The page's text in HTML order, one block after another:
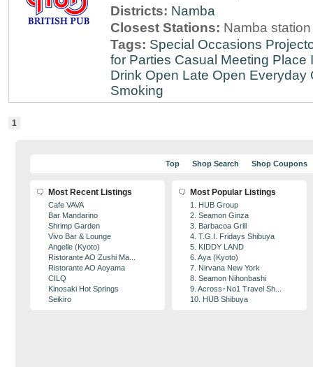
Districts: Namba
Closest Stations: Namba station
Tags: Special Occasions
for Parties Casual Meeting Place
Drink Open Late Open Everyday
Smoking
1
Top Shop Search Shop Coupons
Most Recent Listings
Cafe VAVA
Bar Mandarino
Shrimp Garden
Vivo Bar & Lounge
Angelle (Kyoto)
Ristorante AO Zushi Ma...
Ristorante AO Aoyama
CILQ
Kinosaki Hot Springs
Seikiro
Most Popular Listings
1. HUB Group
2. Seamon Ginza
3. Barbacoa Grill
4. T.G.I. Fridays Shibuya
5. KIDDY LAND
6. Aya (Kyoto)
7. Nirvana New York
8. Seamon Nihonbashi
9. Across･No1 Travel Sh...
10. HUB Shibuya